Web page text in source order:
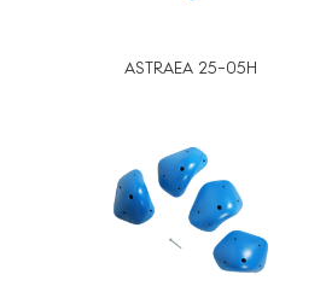
ASTRAEA 25-05H